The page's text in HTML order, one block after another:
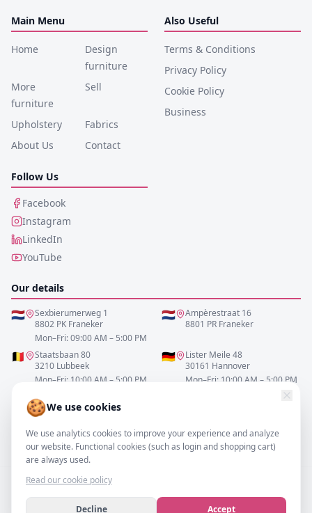
🍪We use cookies
We use analytics cookies to improve your experience and analyze
our website. Functional cookies (such as login and shopping cart)
are always used.
Read our cookie policy
Decline Accept
Main Menu
Home
Design
furniture
More
furniture
Sell
Upholstery
Fabrics
About Us
Contact
Also Useful
Terms & Conditions
Privacy Policy
Cookie Policy
Business
Follow Us
Facebook
Instagram
LinkedIn
YouTube
Our details
🇳🇱
Sexbierumerweg 1
8802 PK Franeker
Mon–Fri: 09:00 AM – 5:00 PM
🇳🇱
Ampèrestraat 16
8801 PR Franeker
🇧🇪
Staatsbaan 80
3210 Lubbeek
Mon–Fri: 10:00 AM – 5:00 PM
🇩🇪
Lister Meile 48
30161 Hannover
Mon–Fri: 10:00 AM – 5:00 PM
0517-700521
info@resofa.nl